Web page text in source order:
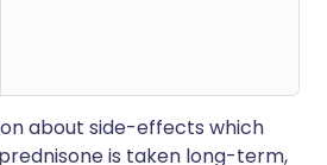
about side-effects which
is taken long-term,